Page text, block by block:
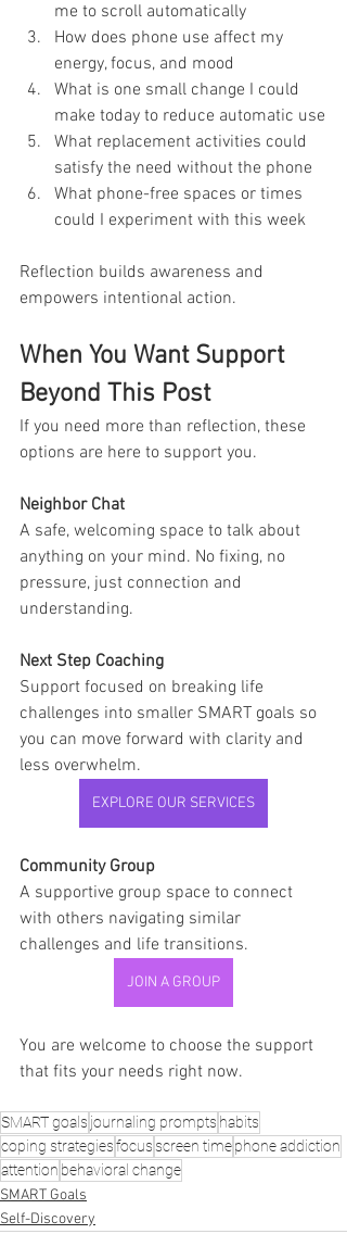
me to scroll automatically
How does phone use affect my
energy, focus, and mood
What is one small change I could
make today to reduce automatic use
What replacement activities could
satisfy the need without the phone
What phone-free spaces or times
could I experiment with this week
Reflection builds awareness and
empowers intentional action.
When You Want Support
Beyond This Post
If you need more than reflection, these
options are here to support you.
Neighbor Chat
A safe, welcoming space to talk about
anything on your mind. No fixing, no
pressure, just connection and
understanding.
Next Step Coaching
Support focused on breaking life
challenges into smaller SMART goals so
you can move forward with clarity and
less overwhelm.
EXPLORE OUR SERVICES
Community Group
A supportive group space to connect
with others navigating similar
challenges and life transitions.
JOIN A GROUP
You are welcome to choose the support
that fits your needs right now.
SMART goals journaling prompts habits
coping strategiesfocusscreen timephone addiction
attention behavioral change
SMART Goals
Self-Discovery